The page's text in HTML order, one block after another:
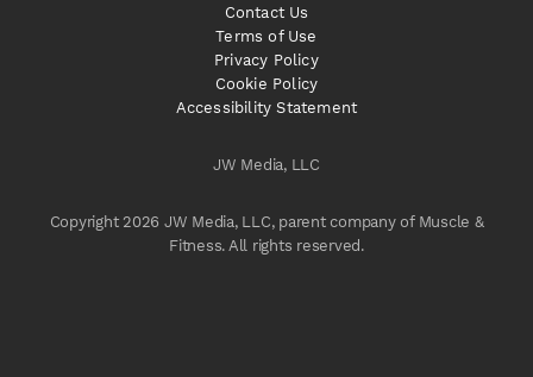
JW Media, LLC
Copyright 2026 JW Media, LLC, parent company of Muscle &
Fitness. All rights reserved.
Contact Us
Terms of Use
Privacy Policy
Cookie Policy
Accessibility Statement